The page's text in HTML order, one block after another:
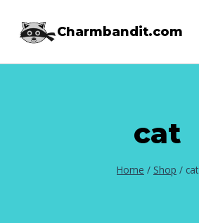
Charmbandit.com
cat
Home / Shop / cat